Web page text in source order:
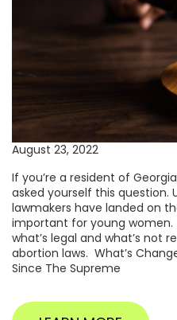
August 23, 2022
If you’re a resident of
asked yourself this question.
lawmakers have landed on
important for young women.
what’s legal and what’s not
abortion laws. What’s
Since The Supreme